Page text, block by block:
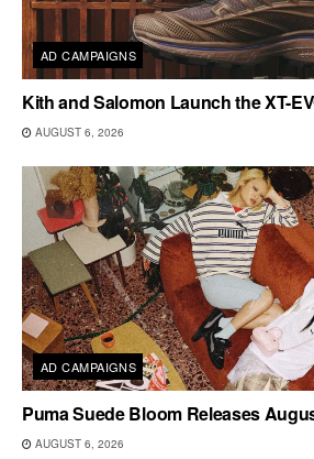
AD CAMPAIGNS
Kith and Salomon Launch the XT-
AUGUST 6, 2026
AD CAMPAIGNS
Puma Suede Bloom Releases
AUGUST 6, 2026